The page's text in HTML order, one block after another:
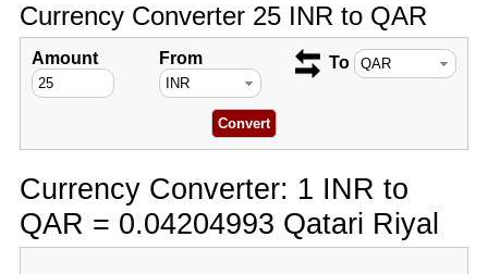
Currency Converter 25 INR to QAR
Amount From To
Currency Converter: 1 INR to
QAR = 0.04204993 Qatari Riyal